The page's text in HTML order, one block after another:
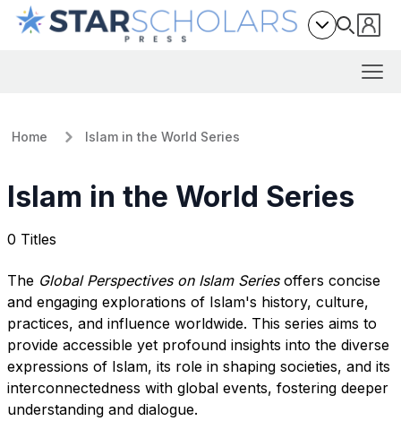
Home Islam in the World Series
Islam in the World Series
0 Titles
The Global Perspectives on Islam Seriesoffers concise
and engaging explorations of Islam's history, culture,
practices, and influence worldwide. This series aims to
provide accessible yet profound insights into the diverse
expressions of Islam, its role in shaping societies, and its
interconnectedness with global events, fostering deeper
understanding and dialogue.